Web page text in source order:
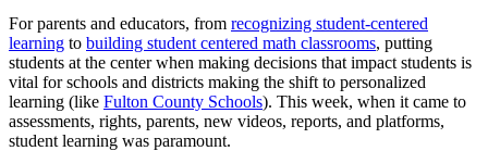
For parents and educators, from recognizing student-centered
learning to building student centered math classrooms, putting
students at the center when making decisions that impact students is
vital for schools and districts making the shift to personalized
learning (like Fulton County Schools). This week, when it came to
assessments, rights, parents, new videos, reports, and platforms,
student learning was paramount.